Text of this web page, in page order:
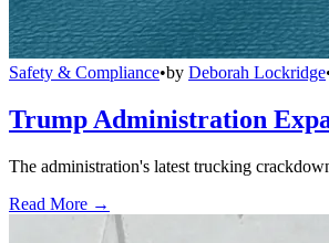
Safety & Compliance•by Deborah Lockridge
Trump Administration
The administration's latest trucking
Read More →